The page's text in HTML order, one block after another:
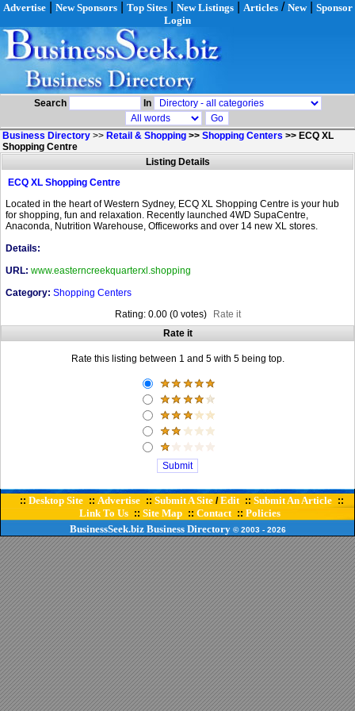
Advertise| New Sponsors| Top Sites| New Listings| Articles/ New| Sponsor
Login
Search In
Business Directory >> Retail & Shopping >> Shopping Centers >> ECQ XL
Shopping Centre
Listing Details
ECQ XL Shopping Centre
Located in the heart of Western Sydney, ECQ XL Shopping Centre is your hub
for shopping, fun and relaxation. Recently launched 4WD SupaCentre,
Anaconda, Nutrition Warehouse, Officeworks and over 14 new XL stores.
Details:
URL: www.easterncreekquarterxl.shopping
Category: Shopping Centers
Rating: 0.00 (0 votes)
Rate it
Rate it
Rate this listing between 1 and 5 with 5 being top.
:: Desktop Site :: Advertise :: Submit A Site/Edit :: Submit An Article ::
Link To Us :: Site Map :: Contact :: Policies
BusinessSeek.biz Business Directory© 2003 - 2026